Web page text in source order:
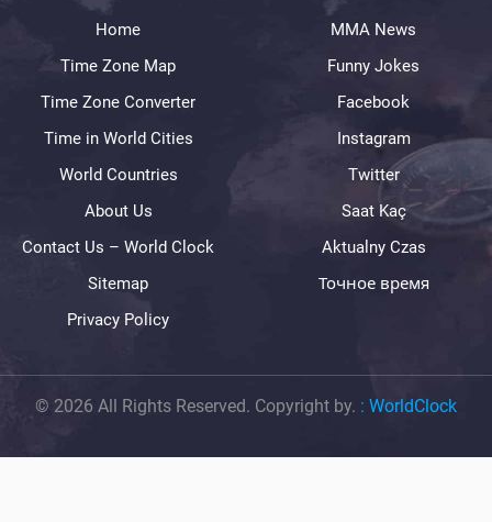
Home
Time Zone Map
Time Zone Converter
Time in World Cities
World Countries
About Us
Contact Us – World Clock
Sitemap
Privacy Policy
MMA News
Funny Jokes
Facebook
Instagram
Twitter
Saat Kaç
Aktualny Czas
Точное время
© 2026 All Rights Reserved. Copyright by. : WorldClock